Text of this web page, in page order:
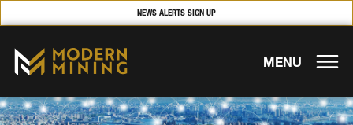
NEWS ALERTS SIGN UP
MENU